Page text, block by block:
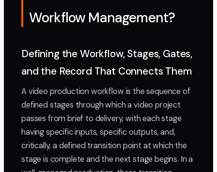
Workflow Management?
Defining the Workflow, Stages, Gates,
and the Record That Connects Them
A video production workflow is the sequence of
defined stages through which a video project
passes from brief to delivery, with each stage
having specific inputs, specific outputs, and,
critically, a defined transition point at which the
stage is complete and the next stage begins. In a